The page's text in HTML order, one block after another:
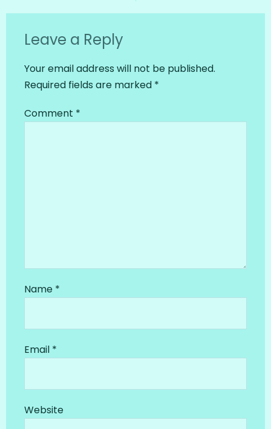
Leave a Reply
Your email address will not be published.
Required fields are marked *
Comment *
Name *
Email *
Website